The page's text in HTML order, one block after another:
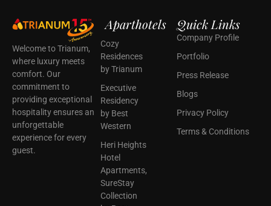
Welcome to Trianum,
where luxury meets
comfort. Our
commitment to
providing exceptional
hospitality ensures an
unforgettable
experience for every
guest.
Aparthotels
Cozy
Residences
by Trianum
Executive
Residency
by Best
Western
Heri Heights
Hotel
Apartments,
SureStay
Collection
Quick Links
Company Profile
Portfolio
Press Release
Blogs
Privacy Policy
Terms & Conditions